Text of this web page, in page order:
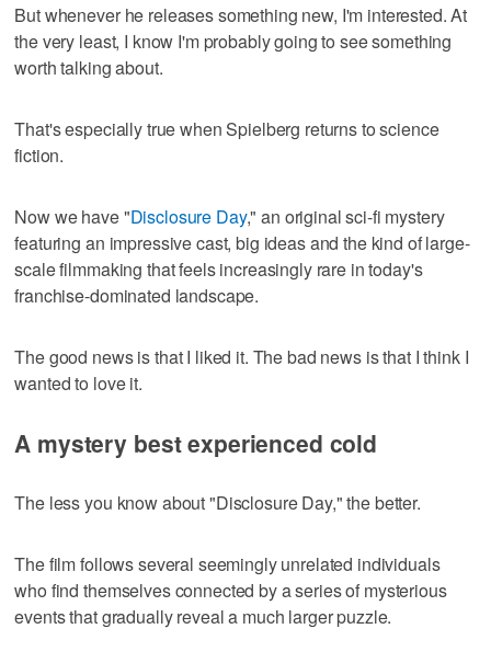
But whenever he releases something new, I'm interested. At
the very least, I know I'm probably going to see something
worth talking about.
That's especially true when Spielberg returns to science
fiction.
Now we have "Disclosure Day," an original sci-fi mystery
featuring an impressive cast, big ideas and the kind of large-
scale filmmaking that feels increasingly rare in today's
franchise-dominated landscape.
The good news is that I liked it. The bad news is that I think I
wanted to love it.
A mystery best experienced cold
The less you know about "Disclosure Day," the better.
The film follows several seemingly unrelated individuals
who find themselves connected by a series of mysterious
events that gradually reveal a much larger puzzle.